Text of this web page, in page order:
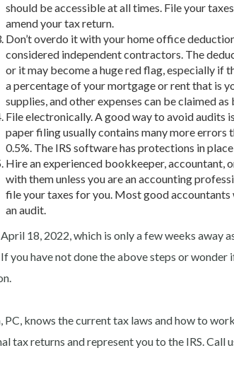
should be accessible at all times. File your
amend your tax return.
Don’t overdo it with your home office
considered independent contractors. The
or it may become a huge red flag, especially if
a percentage of your mortgage or rent that is
supplies, and other expenses can be claimed
File electronically. A good way to avoid audits
paper filing usually contains many more
0.5%. The IRS software has protections in
Hire an experienced bookkeeper, accountant,
with them unless you are an accounting
file your taxes for you. Most good accountants
an audit.
18, 2022, which is only a few weeks away
you have not done the above steps or
PC, knows the current tax laws and how to
tax returns and represent you to the IRS.